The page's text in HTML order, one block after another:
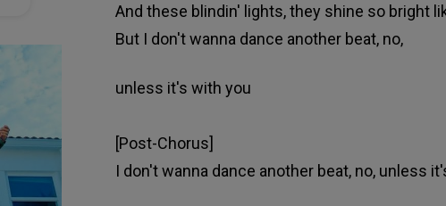
And these blindin' lights, they shine so bright
But I don't wanna dance another beat, no,
unless it's with you
[Post-Chorus]
I don't wanna dance another beat, no, unless